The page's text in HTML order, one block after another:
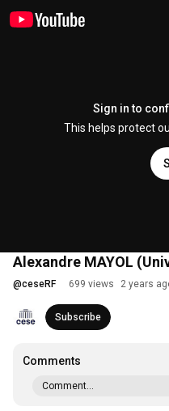
Sign in to
This helps protect
Alexandre MAYOL
@ceseRF 699 views 2 years
Subscribe
Comments
Comment...